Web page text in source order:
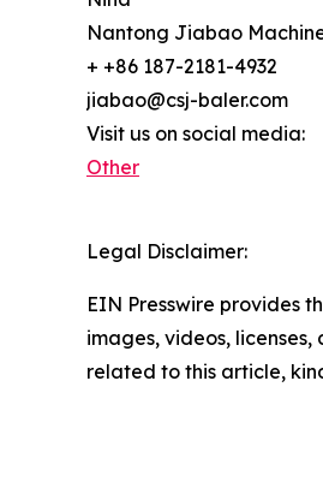
Nantong Jiabao
+ +86 187-2181-4932
jiabao@csj-baler.com
Visit us on social media:
Other
Legal Disclaimer:
EIN Presswire provides
images, videos,
related to this article,